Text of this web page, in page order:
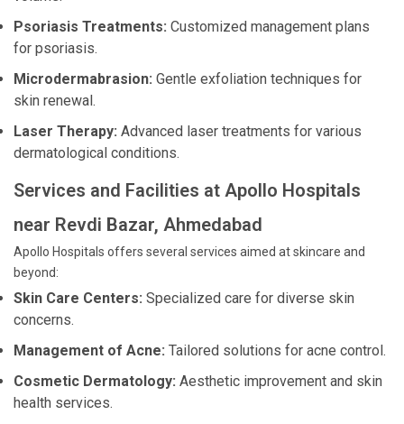
Psoriasis Treatments: Customized management plans
for psoriasis.
Microdermabrasion: Gentle exfoliation techniques for
skin renewal.
Laser Therapy: Advanced laser treatments for various
dermatological conditions.
Services and Facilities at Apollo Hospitals
near Revdi Bazar, Ahmedabad
Apollo Hospitals offers several services aimed at skincare and
beyond:
Skin Care Centers: Specialized care for diverse skin
concerns.
Management of Acne: Tailored solutions for acne control.
Cosmetic Dermatology: Aesthetic improvement and skin
health services.